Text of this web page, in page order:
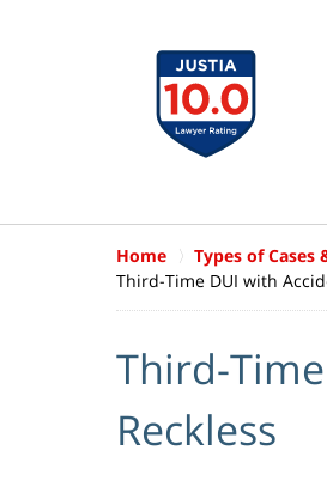
Home Types of Cases
Third-Time DUI with
Third-
Reckless